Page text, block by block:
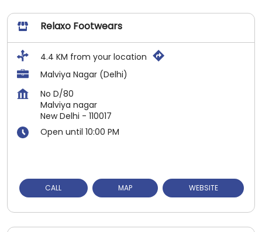
Relaxo Footwears
4.4 KM from your location
Malviya Nagar (Delhi)
No D/80
Malviya nagar
New Delhi - 110017
Open until 10:00 PM
CALL MAP WEBSITE